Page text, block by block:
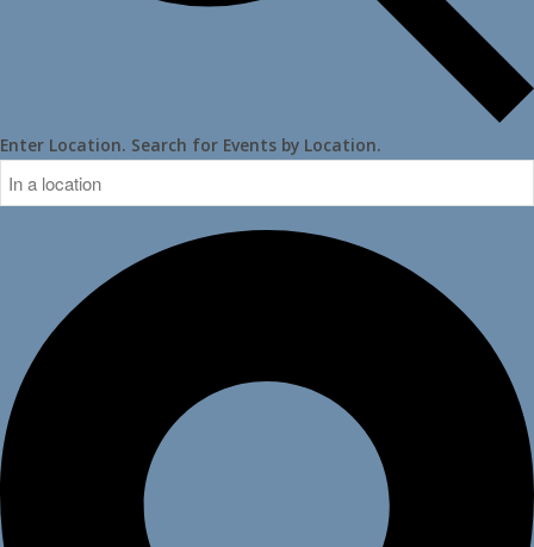
Enter Location. Search for Events by Location.